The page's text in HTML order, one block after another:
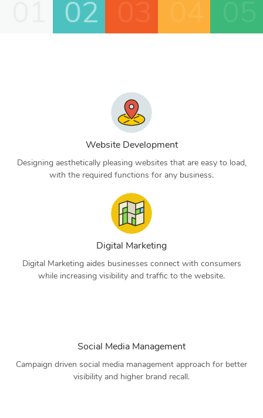
02
Website Development
Designing aesthetically pleasing websites that are easy to load,
with the required functions for any business.
Digital Marketing
Digital Marketing aides businesses connect with consumers
while increasing visibility and traffic to the website.
Social Media Management
Campaign driven social media management approach for better
visibility and higher brand recall.